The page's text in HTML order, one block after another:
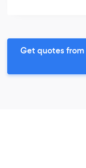
Get quotes